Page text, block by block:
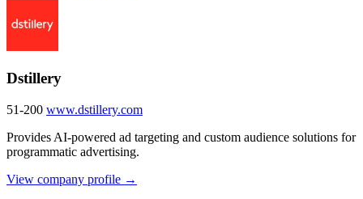
Dstillery
51-200 www.dstillery.com
Provides AI-powered ad targeting and custom audience solutions for
programmatic advertising.
View company profile →